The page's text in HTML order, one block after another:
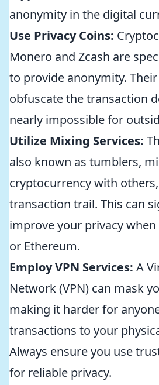
anonymity in the digital
Use Privacy Coins:
Monero and Zcash are
to provide anonymity.
obfuscate the transaction
nearly impossible for
Utilize Mixing Services:
also known as tumblers,
cryptocurrency with
transaction trail. This can
improve your privacy
or Ethereum.
Employ VPN Services: A
Network (VPN) can mask
making it harder for
transactions to your
Always ensure you use
for reliable privacy.